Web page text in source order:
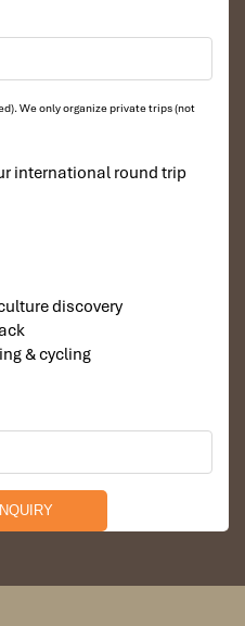
We only organize private trips (not
international round trip
discovery
& cycling